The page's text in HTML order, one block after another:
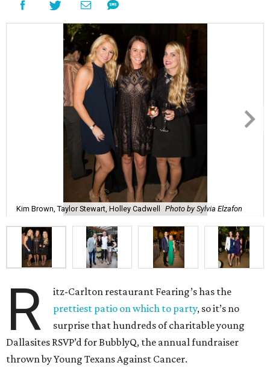
Kim Brown, Taylor Stewart, Holley Cadwell Photo by Sylvia Elzafon
R
itz-Carlton restaurant Fearing’s has the
prettiest patio on which to party, so it’s no
surprise that hundreds of charitable young
Dallasites RSVP’d for BubblyQ, the annual fundraiser
thrown by Young Texans Against Cancer.